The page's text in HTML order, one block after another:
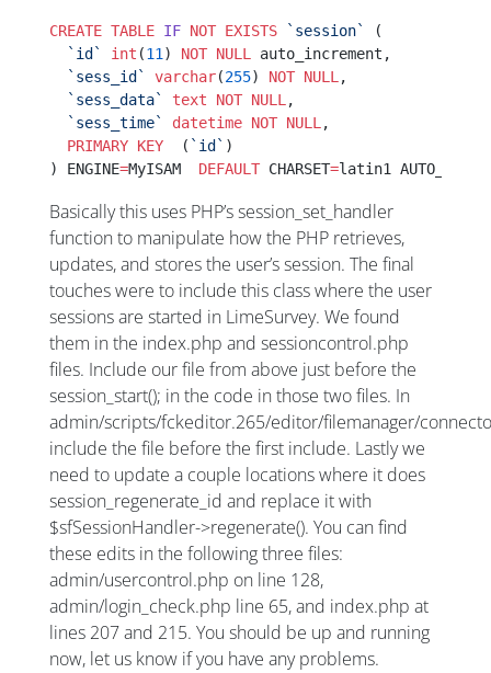
CREATE TABLE IF NOT EXISTS `session`
(
  `id`
int (11 ) NOT NULL
auto_increment,
  `sess_id`
varchar(255) NOT NULL ,
  `sess_data`
text NOT NULL ,
  `sess_time`
datetime NOT NULL ,
  PRIMARY KEY
  (
`id` )
) ENGINE=MyISAM DEFAULT CHARSET=latin1
Basically this uses PHP’s session_set_handler
function to manipulate how the PHP retrieves,
updates, and stores the user’s session. The final
touches were to include this class where the user
sessions are started in LimeSurvey. We found
them in the index.php and sessioncontrol.php
files. Include our file from above just before the
session_start(); in the code in those two files. In
admin/scripts/fckeditor.265/editor/filemanager/
include the file before the first include. Lastly we
need to update a couple locations where it does
session_regenerate_id and replace it with
$sfSessionHandler->regenerate(). You can find
these edits in the following three files:
admin/usercontrol.php on line 128,
admin/login_check.php line 65, and index.php at
lines 207 and 215. You should be up and running
now, let us know if you have any problems.